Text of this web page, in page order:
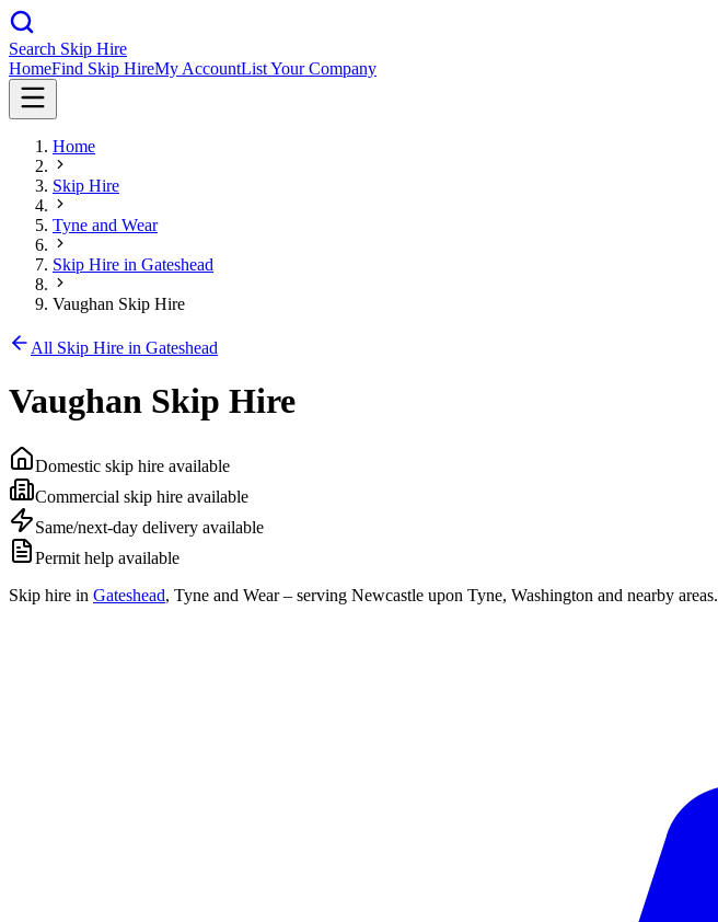
Search Skip Hire
HomeFind Skip HireMy AccountList Your Company
Home
Skip Hire
Tyne and Wear
Skip Hire in Gateshead
Vaughan Skip Hire
All Skip Hire in Gateshead
Vaughan Skip Hire
Domestic skip hire available
Commercial skip hire available
Same/next-day delivery available
Permit help available
Skip hire in Gateshead, Tyne and Wear– serving Newcastle upon Tyne, Washington and nearby areas.